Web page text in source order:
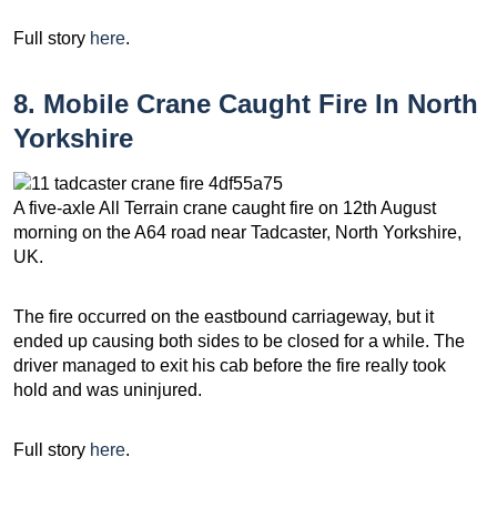
Full story here.
8. Mobile Crane Caught Fire In North
Yorkshire
A five-axle All Terrain crane caught fire on 12th August
morning on the A64 road near Tadcaster, North Yorkshire,
UK.
The fire occurred on the eastbound carriageway, but it
ended up causing both sides to be closed for a while. The
driver managed to exit his cab before the fire really took
hold and was uninjured.
Full story here.